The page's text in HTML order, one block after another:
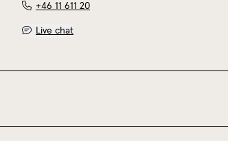
+46 11 611 20
Live chat